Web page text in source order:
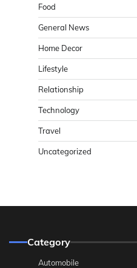
Food
General News
Home Decor
Lifestyle
Relationship
Technology
Travel
Uncategorized
Category
Automobile